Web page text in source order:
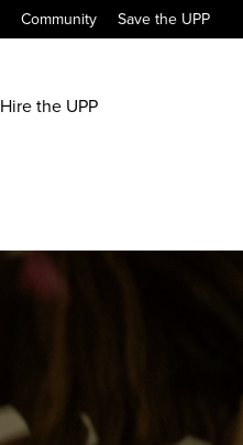
Community Save the UPP
Hire the UPP